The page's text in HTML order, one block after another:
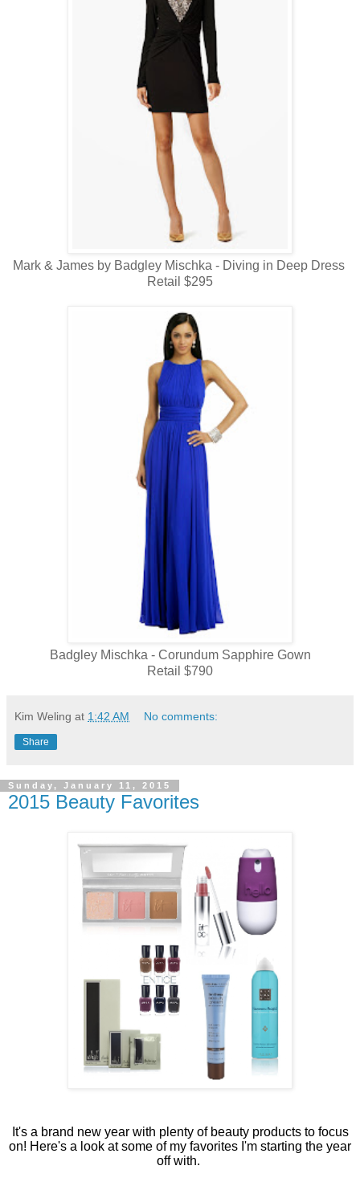
Mark & James by Badgley Mischka - Diving in Deep Dress
Retail $295
Badgley Mischka - Corundum Sapphire Gown
Retail $790
Kim Weling at 1:42 AM No comments:
Share
Sunday, January 11, 2015
2015 Beauty Favorites
It's a brand new year with plenty of beauty products to focus
on! Here's a look at some of my favorites I'm starting the year
off with.